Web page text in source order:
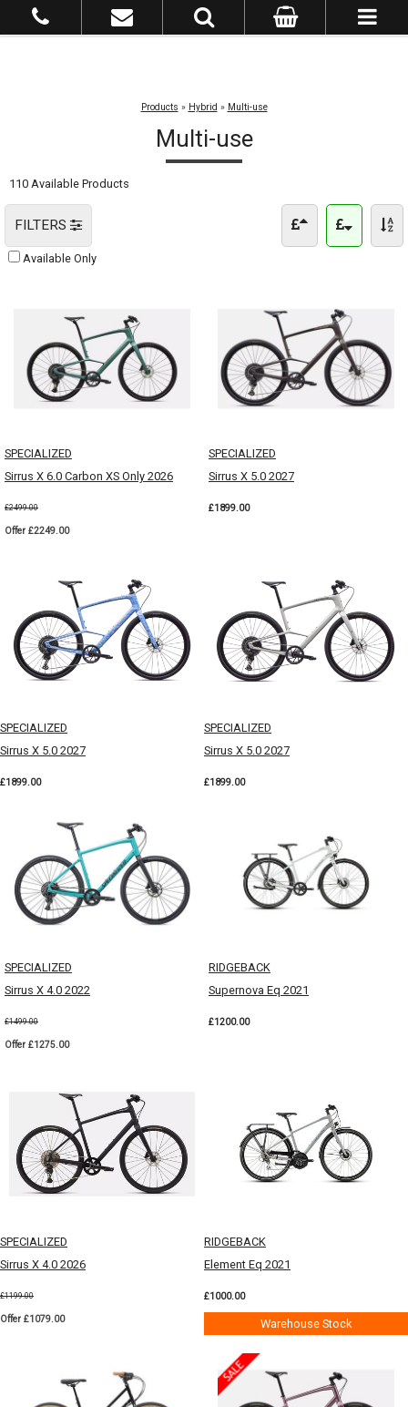
Products » Hybrid » Multi-use
Multi-use
110 Available Products
FILTERS
Available Only
SPECIALIZED
Sirrus X 6.0 Carbon XS Only 2026
£2499.00
Offer £2249.00
SPECIALIZED
Sirrus X 5.0 2027
£1899.00
SPECIALIZED
Sirrus X 5.0 2027
£1899.00
SPECIALIZED
Sirrus X 5.0 2027
£1899.00
SPECIALIZED
Sirrus X 4.0 2022
£1499.00
Offer £1275.00
RIDGEBACK
Supernova Eq 2021
£1200.00
SPECIALIZED
Sirrus X 4.0 2026
£1199.00
Offer £1079.00
RIDGEBACK
Element Eq 2021
£1000.00
Warehouse Stock